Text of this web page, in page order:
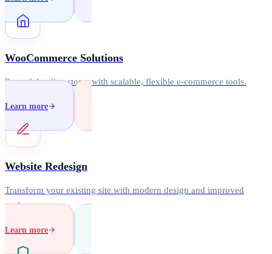
WooCommerce Solutions
Powerful online stores with scalable, flexible e-commerce tools.
Learn more
Website Redesign
Transform your existing site with modern design and improved
performance.
Learn more